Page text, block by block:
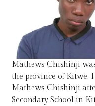
Mathews Chishinji
the province of Kitwe.
Mathews Chishinji
Secondary School in